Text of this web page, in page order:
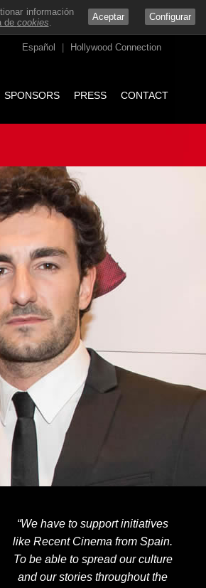
información
de cookies.
Aceptar Configurar
Español Hollywood Connection
SPONSORS PRESS CONTACT
“We have to support initiatives
like Recent Cinema from Spain.
To be able to spread our culture
and our stories throughout the